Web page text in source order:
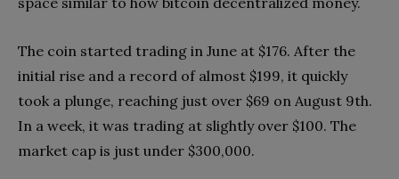
The coin started trading in June at $176. After the
initial rise and a record of almost $199, it quickly
took a plunge, reaching just over $69 on August 9th.
In a week, it was trading at slightly over $100. The
market cap is just under $300,000.